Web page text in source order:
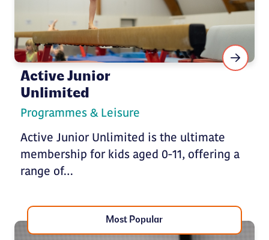
Active Junior
Unlimited
Programmes & Leisure
Active Junior Unlimited is the ultimate
membership for kids aged 0-11, offering a
range of…
Most Popular